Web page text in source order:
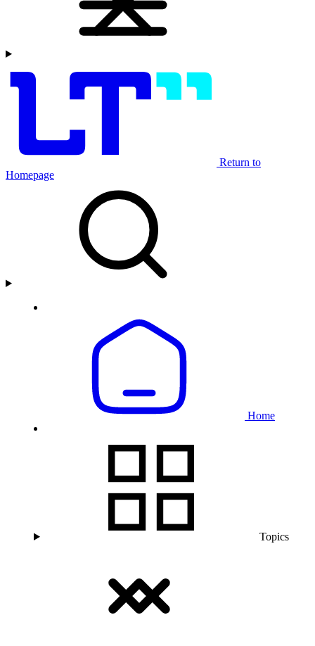
Return to
Homepage
Home
Topics